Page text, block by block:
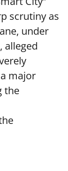
scrutiny as
under
alleged
major
the